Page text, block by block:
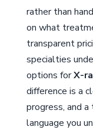
rather than
on what
transparent
specialties
options forX-
difference is a
progress, and
language you